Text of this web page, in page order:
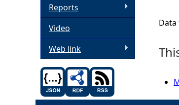
Data
Reports
Video
Web link